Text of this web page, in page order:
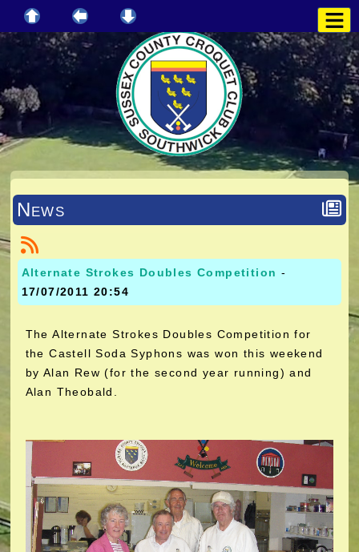
News
Alternate Strokes Doubles Competition -
17/07/2011 20:54
The Alternate Strokes Doubles Competition for
the Castell Soda Syphons was won this weekend
by Alan Rew (for the second year running) and
Alan Theobald.